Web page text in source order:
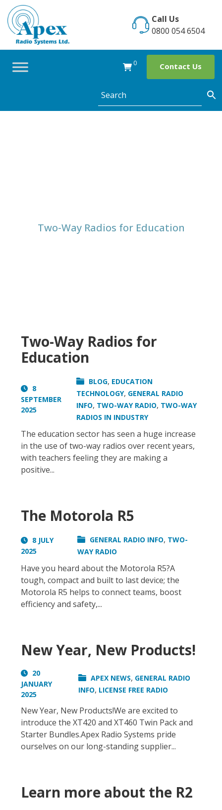
Skip
content
Call Us
0800 054 6504
0 Contact Us
Two-Way Radios for Education
Two-Way Radios for
Education
8
SEPTEMBER
2025
BLOG, EDUCATION
TECHNOLOGY, GENERAL RADIO
INFO, TWO-WAY RADIO, TWO-WAY
RADIOS IN INDUSTRY
The education sector has seen a huge increase
in the use of two-way radios over recent years,
with teachers feeling they are making a
positive...
The Motorola R5
8 JULY
2025
GENERAL RADIO INFO, TWO-
WAY RADIO
Have you heard about the Motorola R5?A
tough, compact and built to last device; the
Motorola R5 helps to connect teams, boost
efficiency and safety,...
New Year, New Products!
20
JANUARY
2025
APEX NEWS, GENERAL RADIO
INFO, LICENSE FREE RADIO
New Year, New Products!We are excited to
introduce the XT420 and XT460 Twin Pack and
Starter Bundles.Apex Radio Systems pride
ourselves on our long-standing supplier...
Learn more about the R2